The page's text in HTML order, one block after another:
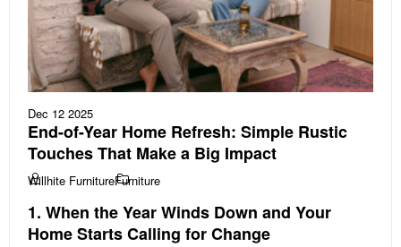
Dec 12 2025
End-of-Year Home Refresh: Simple Rustic
Touches That Make a Big Impact
Willhite FurnitureFurniture
1. When the Year Winds Down and Your
Home Starts Calling for Change